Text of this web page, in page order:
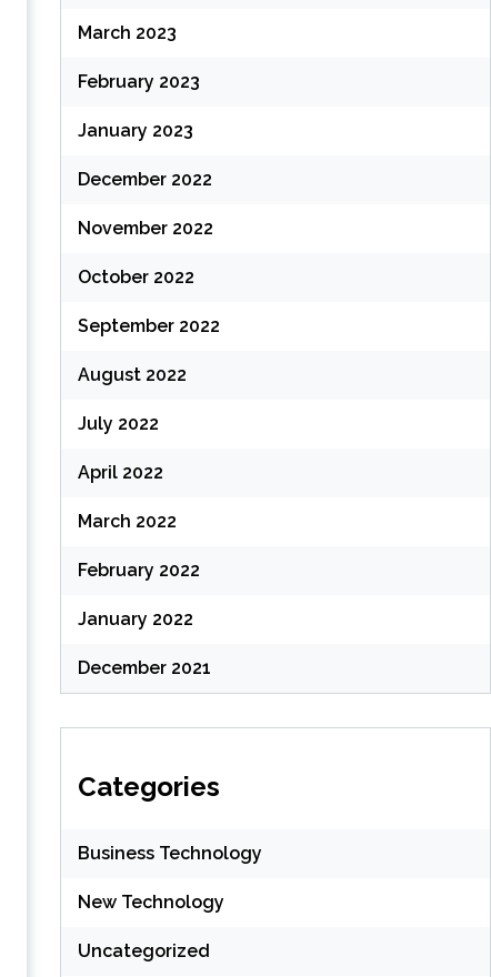
March 2023
February 2023
January 2023
December 2022
November 2022
October 2022
September 2022
August 2022
July 2022
April 2022
March 2022
February 2022
January 2022
December 2021
Categories
Business Technology
New Technology
Uncategorized